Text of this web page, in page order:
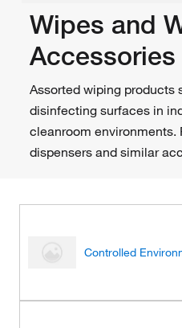
Wipes and
Accessories
Assorted wiping products
disinfecting surfaces in
cleanroom environments.
dispensers and similar
Controlled